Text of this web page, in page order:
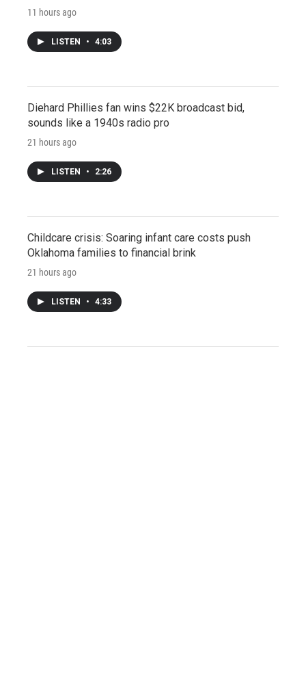
11 hours ago
LISTEN • 4:03
Diehard Phillies fan wins $22K broadcast bid,
sounds like a 1940s radio pro
21 hours ago
LISTEN • 2:26
Childcare crisis: Soaring infant care costs push
Oklahoma families to financial brink
21 hours ago
LISTEN • 4:33